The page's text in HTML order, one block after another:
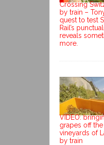
Crossing
by train –
quest to test
Rail’s
reveals
more.
VIDEO:
grapes off
vineyards of
by train